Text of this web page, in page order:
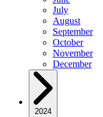
July
August
September
October
November
December
2024